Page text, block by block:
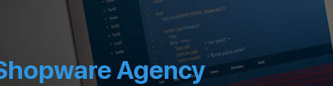
Agency